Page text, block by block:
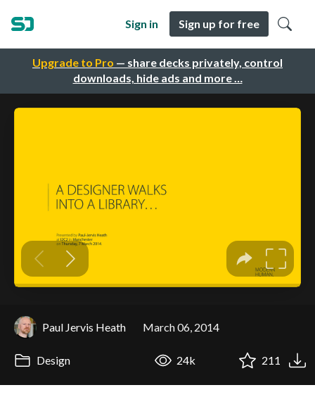
Upgrade to Pro — share decks privately, control
downloads, hide ads and more …
Sign in Sign up for free
Paul Jervis Heath March 06, 2014
Design 24k 211